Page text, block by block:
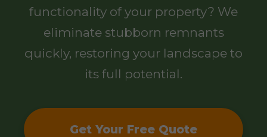
functionality of your property? We
eliminate stubborn remnants
quickly, restoring your landscape to
its full potential.
Get Your Free Quote